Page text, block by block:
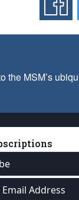
MSM’s
Address